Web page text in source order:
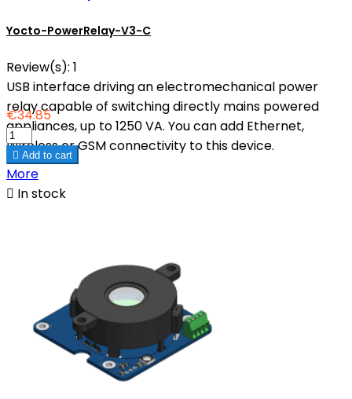
Yocto-PowerRelay-V3-C
Review(s): 1
USB interface driving an electromechanical power
relay capable of switching directly mains powered
appliances, up to 1250 VA. You can add Ethernet,
Wireless or GSM connectivity to this device.
€34.85
 Add to cart
More
 In stock